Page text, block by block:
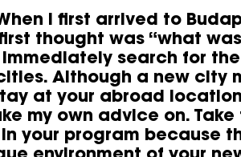
I first arrived to
thought was “what
search for
Although a new city
at your abroad
my own advice on.
your program because